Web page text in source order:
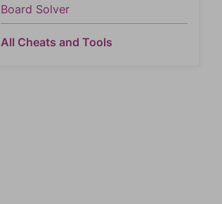
Board Solver
All Cheats and Tools